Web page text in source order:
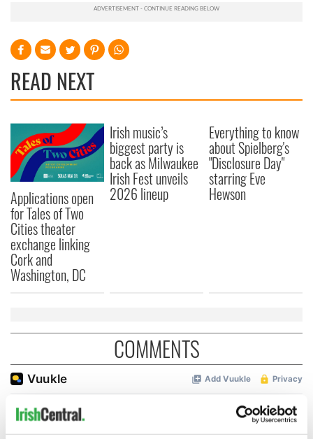
READ NEXT
Applications open
for Tales of Two
Cities theater
exchange linking
Cork and
Washington, DC
Irish music’s
biggest party is
back as Milwaukee
Irish Fest unveils
2026 lineup
Everything to know
about Spielberg's
"Disclosure Day"
starring Eve
Hewson
COMMENTS